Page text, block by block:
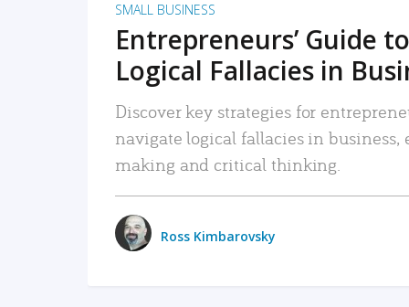
SMALL BUSINESS
Entrepreneurs’ Guide
Logical Fallacies in
Discover key strategies for
navigate logical fallacies in
making and critical thinking.
Ross Kimbarovsky